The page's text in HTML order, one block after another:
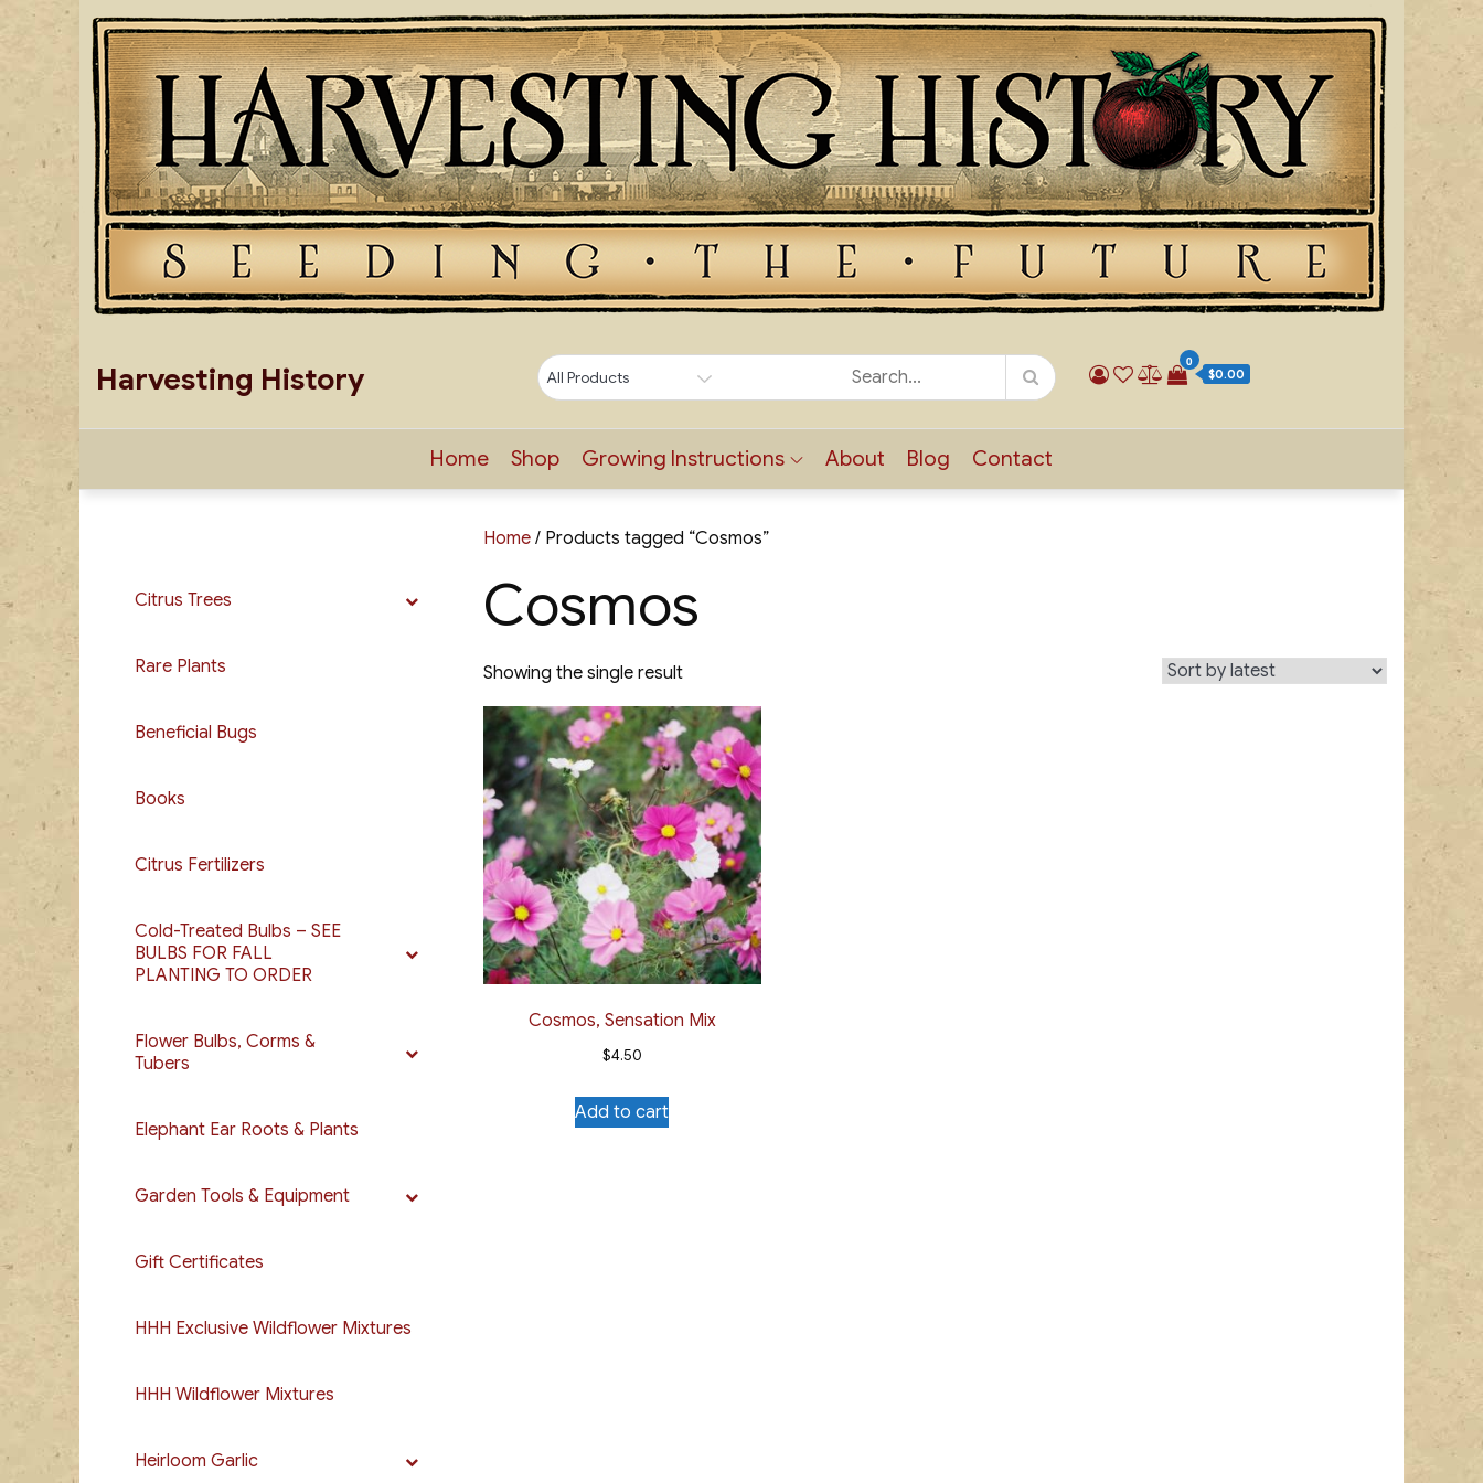
Skip
to
content
Harvesting History
0
$0.00
Home Shop Growing Instructions About Blog Contact
Home / Products tagged “Cosmos”
Cosmos
Showing the single result
Cosmos, Sensation Mix
$4.50
Add to cart
Citrus Trees
Rare Plants
Beneficial Bugs
Books
Citrus Fertilizers
Cold-Treated Bulbs – SEE
BULBS FOR FALL
PLANTING TO ORDER
Flower Bulbs, Corms &
Tubers
Elephant Ear Roots & Plants
Garden Tools & Equipment
Gift Certificates
HHH Exclusive Wildflower Mixtures
HHH Wildflower Mixtures
Heirloom Garlic